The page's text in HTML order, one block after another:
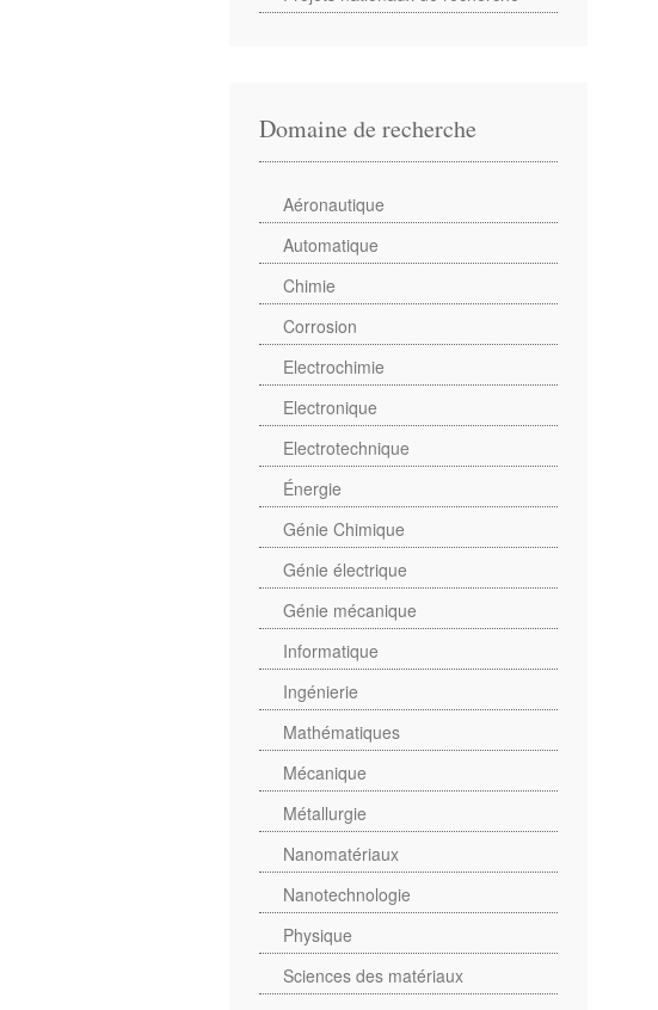
Domaine de recherche
Aéronautique
Automatique
Chimie
Corrosion
Electrochimie
Electronique
Electrotechnique
Énergie
Génie Chimique
Génie électrique
Génie mécanique
Informatique
Ingénierie
Mathématiques
Mécanique
Métallurgie
Nanomatériaux
Nanotechnologie
Physique
Sciences des matériaux